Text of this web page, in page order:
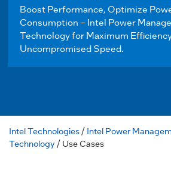
Boost Performance, Optimize
Consumption – Intel Power
Technology for Maximum
Uncompromised Speed.
Intel Technologies / Intel Power
Technology / Use Cases